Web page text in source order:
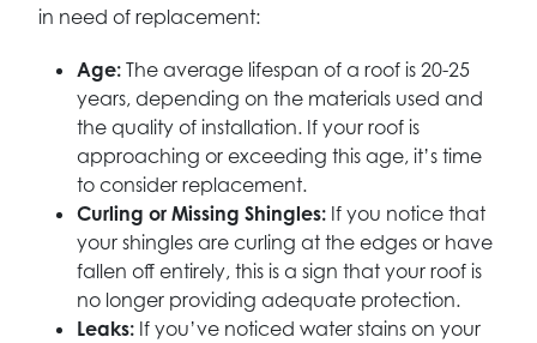
in need of replacement:
Age: The average lifespan of a roof is 20-25
years, depending on the materials used and
the quality of installation. If your roof is
approaching or exceeding this age, it’s time
to consider replacement.
Curling or Missing Shingles: If you notice that
your shingles are curling at the edges or have
fallen off entirely, this is a sign that your roof is
no longer providing adequate protection.
Leaks: If you’ve noticed water stains on your